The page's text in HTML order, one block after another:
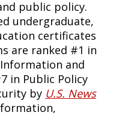
public policy.
undergraduate,
certificates
are ranked #1 in
and
in Public Policy
by U.S. News